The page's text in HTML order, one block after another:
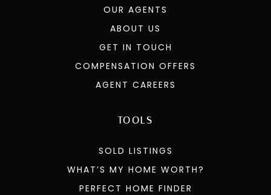
OUR AGENTS
ABOUT US
GET IN TOUCH
COMPENSATION OFFERS
AGENT CAREERS
TOOLS
SOLD LISTINGS
WHAT’S MY HOME WORTH?
PERFECT HOME FINDER